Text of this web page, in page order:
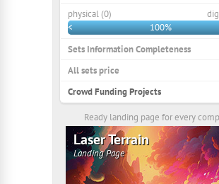
physical (0)
100%
<
Sets Information Completeness
All sets price
Crowd Funding Projects
Ready landing page for every
Laser Terrain
Landing Page